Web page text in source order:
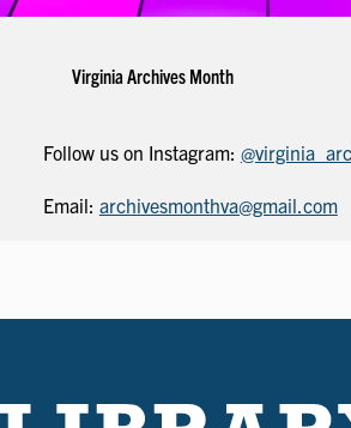
Virginia Archives Month
Follow us on Instagram:
Email: archivesmonthva@gmail.com